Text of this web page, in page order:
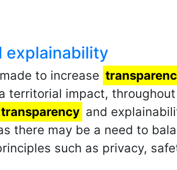
explainability
to increase
territorial impact,
transparency and
there may be a need to
such as privacy,